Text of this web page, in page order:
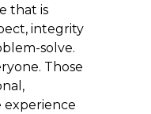
that is
integrity
solve.
Those
experience